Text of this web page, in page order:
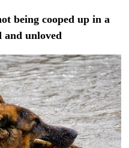
being cooped up in a
and unloved